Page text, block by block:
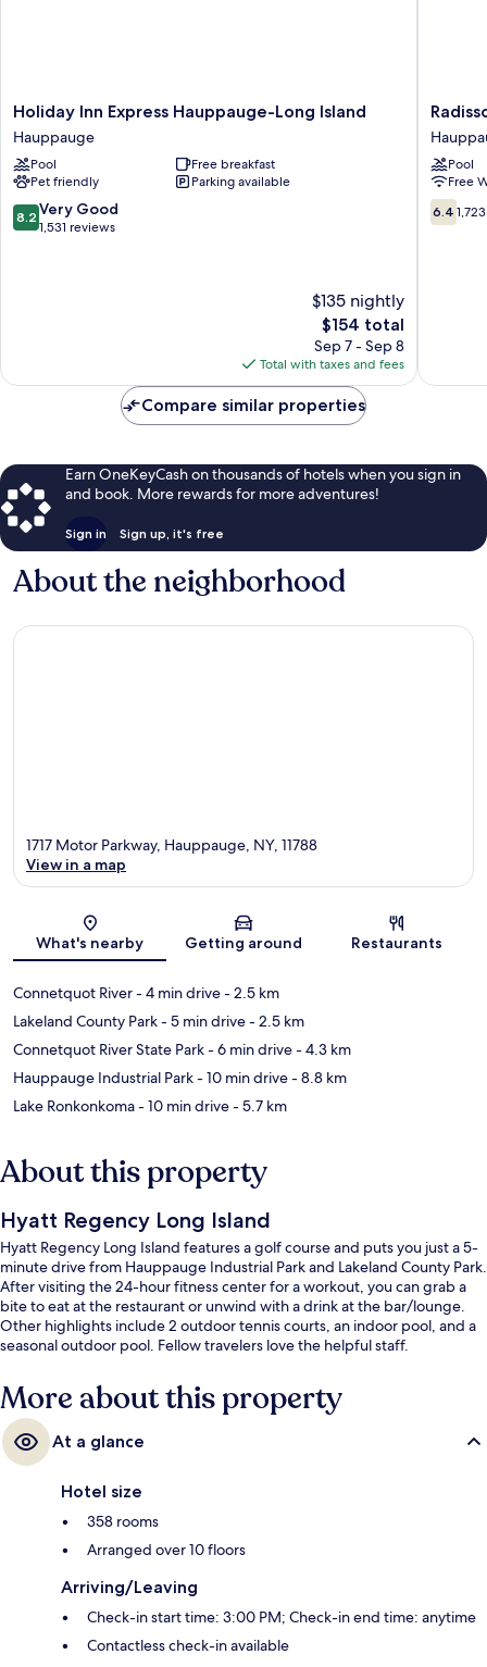
Holiday
Inn
Express
Hauppauge-
Long
Island
Hauppauge
Holiday Inn Express Hauppauge-Long Island
Hauppauge
Pool
Free breakfast
Pet friendly
Parking available
8.2
out
8.2 Very Good
1,531 reviews
$135 nightly
The
price
is
$154
$154 total
Sep 7 - Sep 8
Total with taxes and fees
Hotel
Long
Island
Pool
Free
6.4
out
6.4
Compare similar properties
Earn OneKeyCash on thousands of hotels when you sign in
and book. More rewards for more adventures!
Sign in Sign up, it's free
About the neighborhood
Map
1717 Motor Parkway, Hauppauge, NY, 11788
View in a map
What's nearby Getting around Restaurants
Connetquot River- 4 min drive- 2.5 km
Lakeland County Park- 5 min drive- 2.5 km
Connetquot River State Park- 6 min drive- 4.3 km
Hauppauge Industrial Park- 10 min drive- 8.8 km
Lake Ronkonkoma- 10 min drive- 5.7 km
About this property
Hyatt Regency Long Island
Hyatt Regency Long Island features a golf course and puts you just a 5-
minute drive from Hauppauge Industrial Park and Lakeland County Park.
After visiting the 24-hour fitness center for a workout, you can grab a
bite to eat at the restaurant or unwind with a drink at the bar/lounge.
Other highlights include 2 outdoor tennis courts, an indoor pool, and a
seasonal outdoor pool. Fellow travelers love the helpful staff.
More about this property
At a glance
Hotel size
358 rooms
Arranged over 10 floors
Arriving/Leaving
Check-in start time: 3:00 PM; Check-in end time: anytime
Contactless check-in available